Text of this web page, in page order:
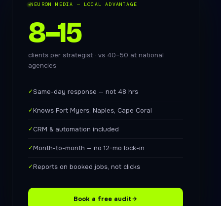
NEURON MEDIA — LOCAL ADVANTAGE
8–15
clients per strategist · vs 40–50 at national
agencies
✓Same-day response — not 48 hrs
✓Knows Fort Myers, Naples, Cape Coral
✓CRM & automation included
✓Month-to-month — no 12-mo lock-in
✓Reports on booked jobs, not clicks
Book a free audit